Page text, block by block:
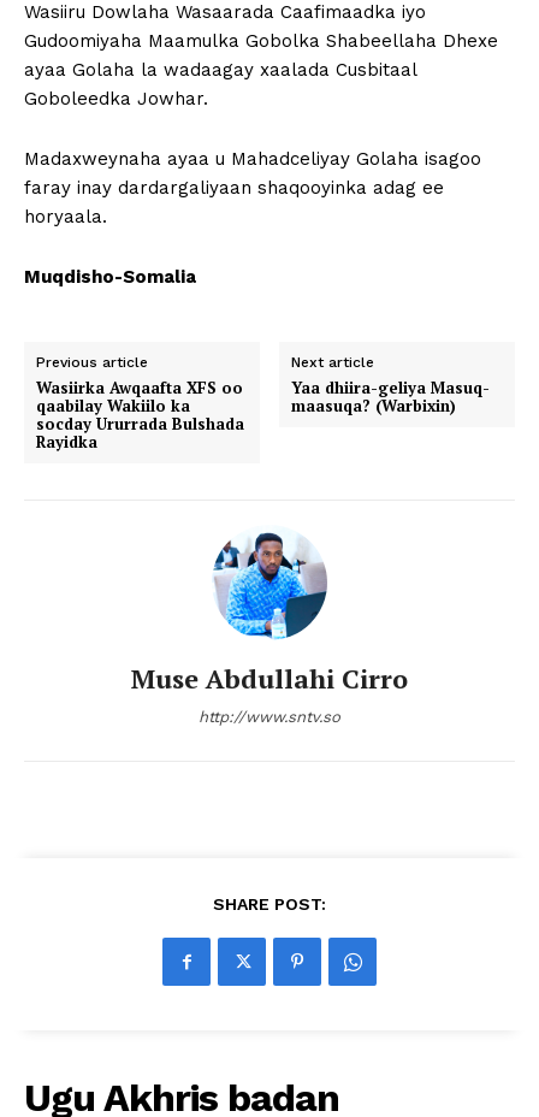
Wasiiru Dowlaha Wasaarada Caafimaadka iyo
Gudoomiyaha Maamulka Gobolka Shabeellaha Dhexe
ayaa Golaha la wadaagay xaalada Cusbitaal
Goboleedka Jowhar.
Madaxweynaha ayaa u Mahadceliyay Golaha isagoo
faray inay dardargaliyaan shaqooyinka adag ee
horyaala.
Muqdisho-Somalia
Previous article
Wasiirka Awqaafta XFS oo
qaabilay Wakiilo ka
socday Ururrada Bulshada
Rayidka
Next article
Yaa dhiira-geliya Masuq-
maasuqa? (Warbixin)
Muse Abdullahi Cirro
http://www.sntv.so
SHARE POST:
Ugu Akhris badan